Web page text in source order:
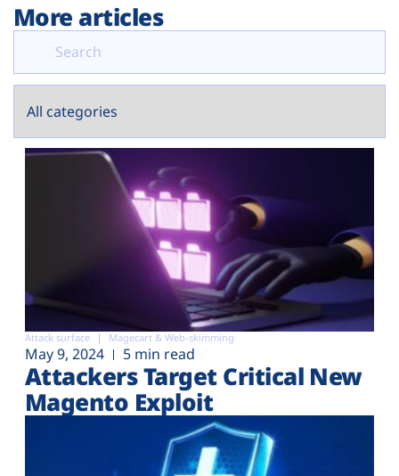
More articles
Attack surface Magecart & Web-skimming
May 9, 2024 5 min read
Attackers Target Critical New
Magento Exploit